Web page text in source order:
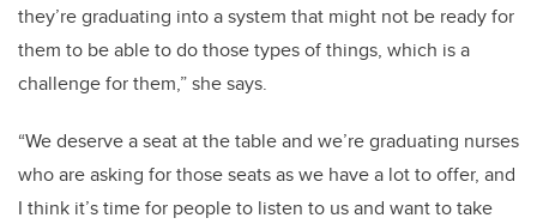
they’re graduating into a system that might not be ready for
them to be able to do those types of things, which is a
challenge for them,” she says.
“We deserve a seat at the table and we’re graduating nurses
who are asking for those seats as we have a lot to offer, and
I think it’s time for people to listen to us and want to take